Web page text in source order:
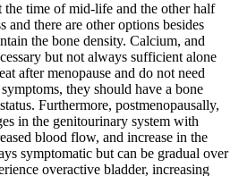
time of mid-life and the other half
and there are other options besides
the bone density. Calcium, and
but not always sufficient alone
after menopause and do not need
they should have a bone
Furthermore, postmenopausally,
in the genitourinary system with
blood flow, and increase in the
symptomatic but can be gradual over
overactive bladder, increasing